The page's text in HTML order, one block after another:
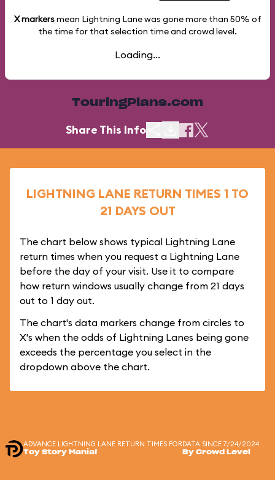
X markersmean Lightning Lane was gone more than 50% of
the time for that selection time and crowd level.
Loading...
TouringPlans.com
Share This Info
LIGHTNING LANE RETURN TIMES 1 TO
21 DAYS OUT
The chart below shows typical Lightning Lane
return times when you request a Lightning Lane
before the day of your visit. Use it to compare
how return windows usually change from 21 days
out to 1 day out.
The chart's data markers change from circles to
X's when the odds of Lightning Lanes being gone
exceeds the percentage you select in the
dropdown above the chart.
ADVANCE LIGHTNING LANE RETURN TIMES FOR
Toy Story Mania!
DATA SINCE 7/24/2024
By Crowd Level